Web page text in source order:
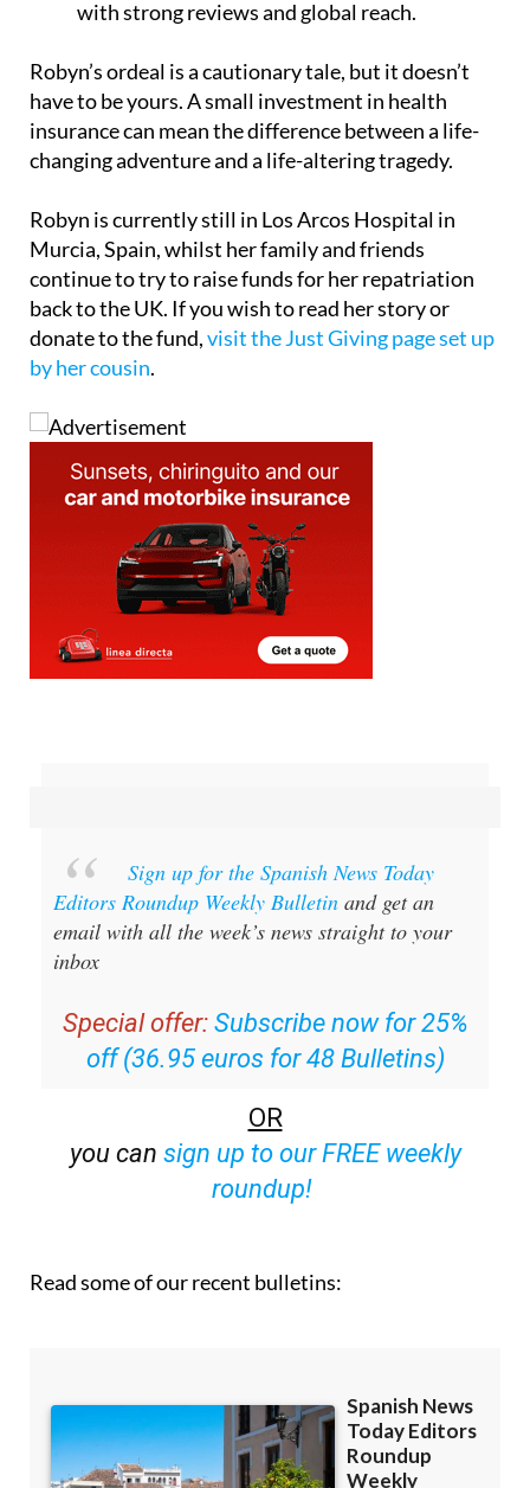
Robyn’s ordeal is a cautionary tale, but it doesn’t
have to be yours. A small investment in health
insurance can mean the difference between a life-
changing adventure and a life-altering tragedy.
Robyn is currently still in Los Arcos Hospital in
continue to try to raise funds for her repatriation
back to the UK. If you wish to read her story or
donate to the fund,visit the Just Giving page set up
by her cousin.
Editors Roundup Weekly Bulletin
and get an
email with all the week’s news straight to your
inbox
Special offer:
off (36.95 euros for 48 Bulletins)
OR
sign up to our FREE weekly
roundup!